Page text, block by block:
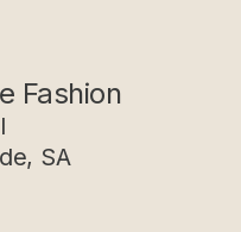
Fashion
SA